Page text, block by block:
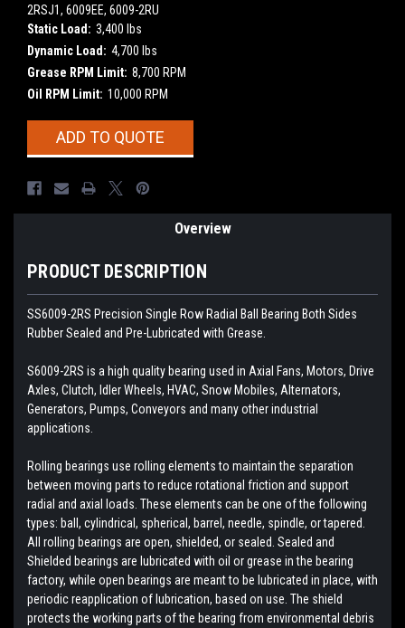
2RSJ1, 6009EE, 6009-2RU
Static Load: 3,400 lbs
Dynamic Load: 4,700 lbs
Grease RPM Limit: 8,700 RPM
Oil RPM Limit: 10,000 RPM
CurrentADD TO QUOTE
Overview
PRODUCT DESCRIPTION
SS6009-2RS Precision Single Row Radial Ball Bearing Both Sides
Rubber Sealed and Pre-Lubricated with Grease.
S6009-2RS is a high quality bearing used in Axial Fans, Motors, Drive
Axles, Clutch, Idler Wheels, HVAC, Snow Mobiles, Alternators,
Generators, Pumps, Conveyors and many other industrial
applications.
Rolling bearings use rolling elements to maintain the separation
between moving parts to reduce rotational friction and support
radial and axial loads. These elements can be one of the following
types: ball, cylindrical, spherical, barrel, needle, spindle, or tapered.
All rolling bearings are open, shielded, or sealed. Sealed and
Shielded bearings are lubricated with oil or grease in the bearing
factory, while open bearings are meant to be lubricated in place, with
periodic reapplication of lubrication, based on use. The shield
protects the working parts of the bearing from environmental debris